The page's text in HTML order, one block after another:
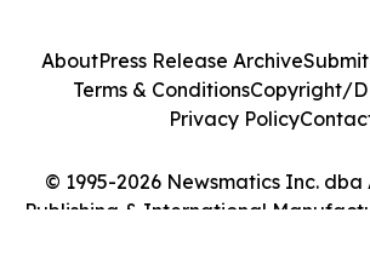
© 1995-2026 Newsmatics Inc.
Publishing & International
AboutPress Release Archive
Terms & ConditionsCopyright/
Privacy Policy